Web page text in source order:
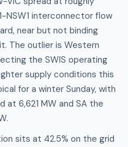
NSW1 interconnector flow
near but not binding
The outlier is Western
the SWIS operating
supply conditions this
for a winter Sunday, with
at 6,621 MW and SA the
sits at 42.5% on the grid